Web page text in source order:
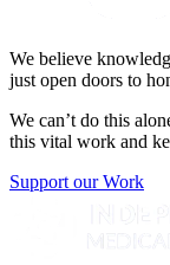
We believe
just open doors to
We can’t do this
this vital work and
Support our Work